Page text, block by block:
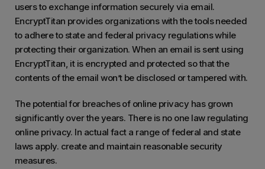
users to exchange information securely via email.
EncryptTitan provides organizations with the tools needed
to adhere to state and federal privacy regulations while
protecting their organization. When an email is sent using
EncryptTitan, it is encrypted and protected so that the
contents of the email won’t be disclosed or tampered with.
The potential for breaches of online privacy has grown
significantly over the years. There is no one law regulating
online privacy. In actual fact a range of federal and state
laws apply. create and maintain reasonable security
measures.